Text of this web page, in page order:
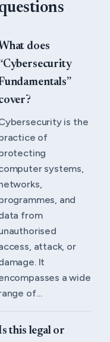
does
is the
of
systems,
and
from
attack, or
It
a wide
of…
this legal or